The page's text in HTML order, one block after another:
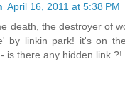
April 16, 2011 at 5:38 PM
death, the destroyer of
by linkin park! it's on
is there any hidden link ?!